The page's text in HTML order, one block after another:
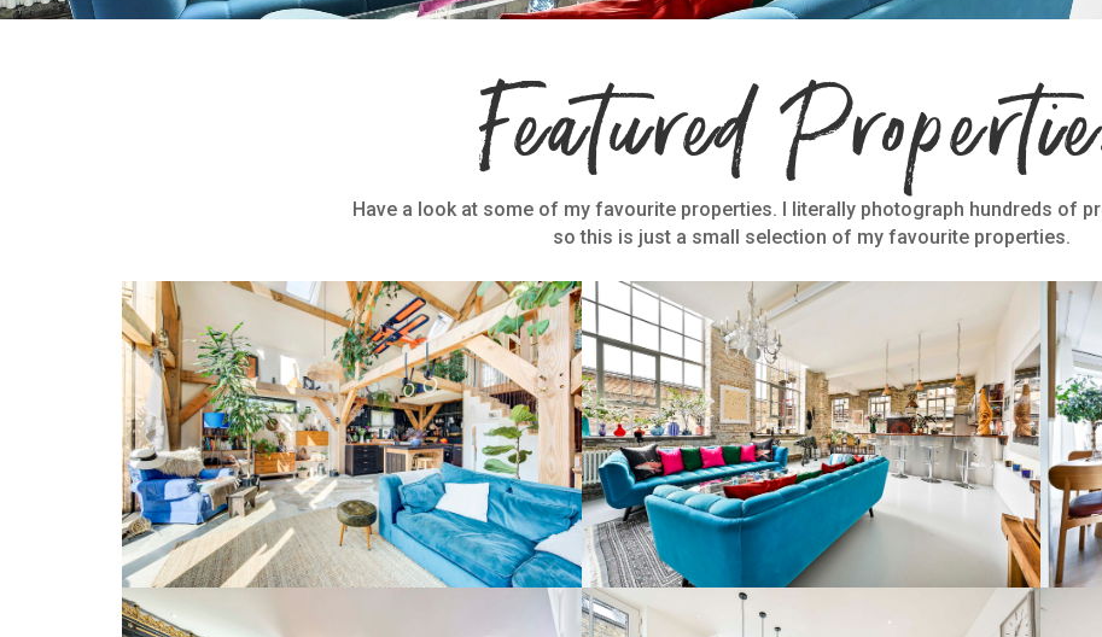
Featured
Have a look at some of my favourite properties. I literally photograph hundreds of
so this is just a small selection of my favourite properties.